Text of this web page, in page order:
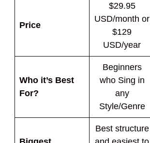
Price
$29.95
USD/month or
$129
USD/year
Who it’s Best
For?
Beginners
who Sing in
any
Style/Genre
Best structure